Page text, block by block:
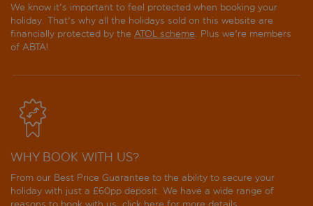
We know it's important to feel protected when booking your
holiday. That's why all the holidays sold on this website are
financially protected by the ATOL scheme. Plus we're members
of ABTA!
WHY BOOK WITH US?
From our Best Price Guarantee to the ability to secure your
holiday with just a £60pp deposit. We have a wide range of